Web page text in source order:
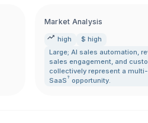
Market Analysis
high
$ high
Large; AI sales automation,
sales engagement, and
collectively represent a
SaaS ? opportunity.